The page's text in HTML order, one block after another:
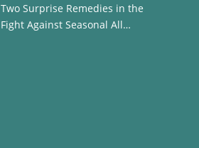
Two Surprise Remedies in the
Fight Against Seasonal All…